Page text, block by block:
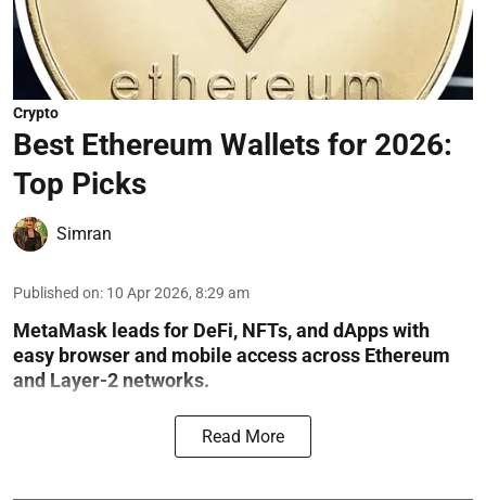
Crypto
Best Ethereum Wallets for 2026:
Top Picks
Simran
Published on: 10 Apr 2026, 8:29 am
MetaMask leads for DeFi, NFTs, and dApps with
easy browser and mobile access across Ethereum
and Layer-2 networks.
Read More